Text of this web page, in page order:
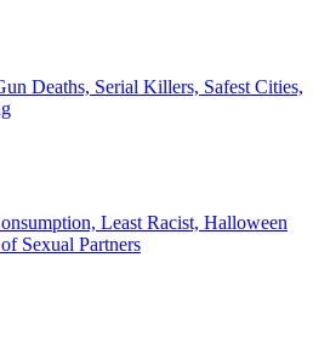
Deaths, Serial Killers, Safest Cities,
Least Racist, Halloween
Sexual Partners